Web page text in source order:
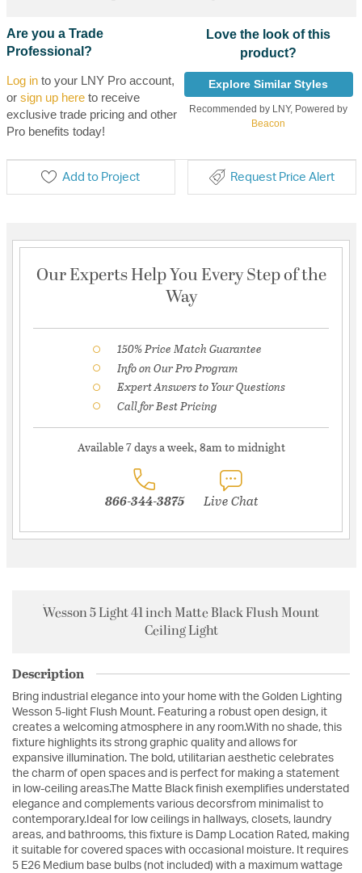
Are you a Trade
Professional?
Log into your LNY Pro account,
or sign up hereto receive
exclusive trade pricing and other
Pro benefits today!
Love the look of this
product?
Explore Similar Styles
Recommended by LNY, Powered by
Beacon
Add to Project Request Price Alert
Our Experts Help You Every Step of the
Way
150% Price Match Guarantee
Info on Our Pro Program
Expert Answers to Your Questions
Call for Best Pricing
Available 7 days a week, 8am to midnight
866-344-3875 Live Chat
Wesson 5 Light 41 inch Matte Black Flush Mount
Ceiling Light
Description
Bring industrial elegance into your home with the Golden Lighting
Wesson 5-light Flush Mount. Featuring a robust open design, it
creates a welcoming atmosphere in any room.With no shade, this
fixture highlights its strong graphic quality and allows for
expansive illumination. The bold, utilitarian aesthetic celebrates
the charm of open spaces and is perfect for making a statement
in low-ceiling areas.The Matte Black finish exemplifies understated
elegance and complements various decorsfrom minimalist to
contemporary.Ideal for low ceilings in hallways, closets, laundry
areas, and bathrooms, this fixture is Damp Location Rated, making
it suitable for covered spaces with occasional moisture. It requires
5 E26 Medium base bulbs (not included) with a maximum wattage